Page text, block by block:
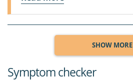
SHOW MORE
Symptom checker